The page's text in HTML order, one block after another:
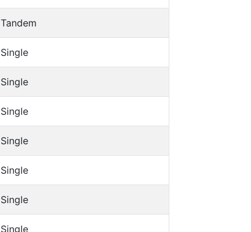
Tandem
Single
Single
Single
Single
Single
Single
Single